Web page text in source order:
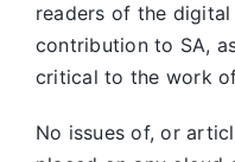
readers of the
contribution to SA,
critical to the work
No issues of, or